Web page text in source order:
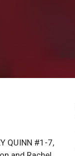
QUINN #1-7,